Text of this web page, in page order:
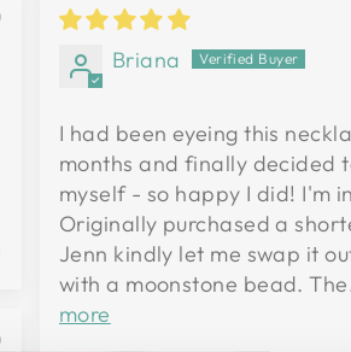
Briana
I had been eyeing this
months and finally decided
myself - so happy I did! I'm
Originally purchased a
Jenn kindly let me swap it
with a moonstone bead.
more